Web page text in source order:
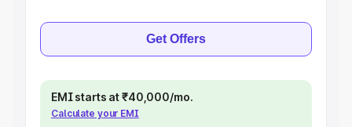
Get Offers
EMI starts at ₹40,000/mo.
Calculate your EMI